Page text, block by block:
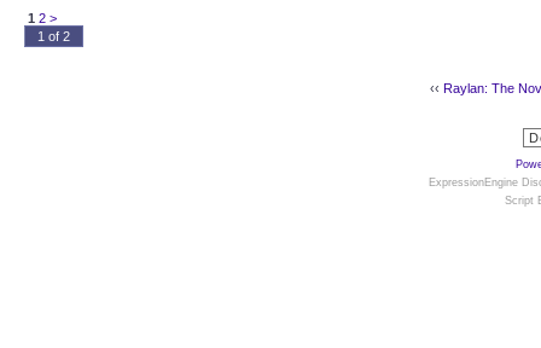
1 2 >
1 of 2
‹‹ Raylan: The
ExpressionEngine
Script